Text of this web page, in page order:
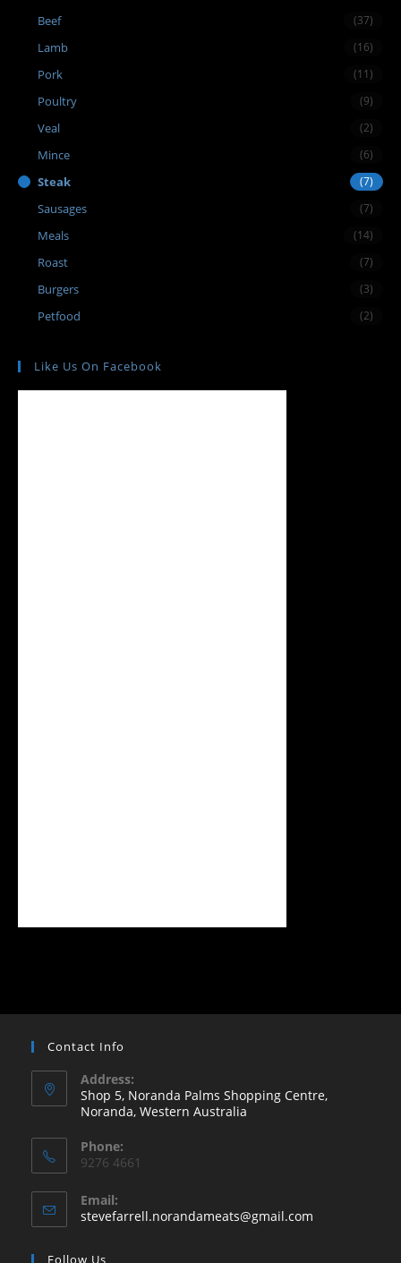
Beef (37)
Lamb (16)
Pork (11)
Poultry (9)
Veal (2)
Mince (6)
Steak (7)
Sausages (7)
Meals (14)
Roast (7)
Burgers (3)
Petfood (2)
Like Us On Facebook
Contact Info
Address:
Shop 5, Noranda Palms Shopping Centre,
Noranda, Western Australia
in
new
tab
Phone:
9276 4661
Email:
stevefarrell.norandameats@gmail.com